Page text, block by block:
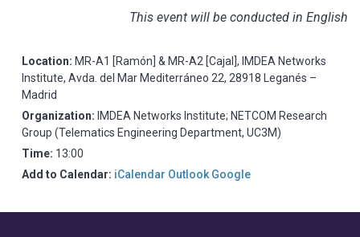
This event will be conducted in English
Location: MR-A1 [Ramón] & MR-A2 [Cajal], IMDEA Networks
Institute, Avda. del Mar Mediterráneo 22, 28918 Leganés –
Madrid
Organization: IMDEA Networks Institute; NETCOM Research
Group (Telematics Engineering Department, UC3M)
Time: 13:00
Add to Calendar: iCalendar Outlook Google